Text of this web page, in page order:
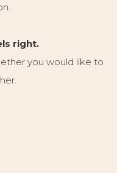
right.
you would like to